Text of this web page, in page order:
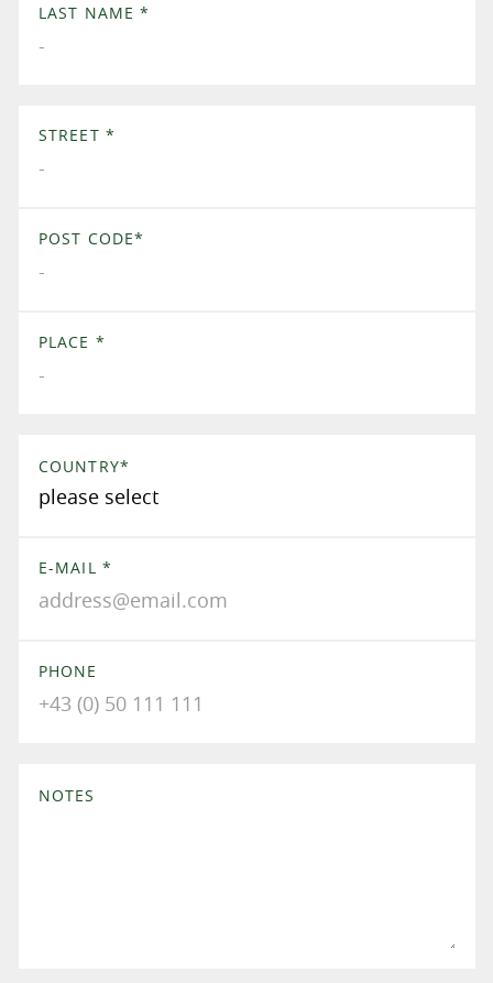
LAST NAME *
STREET *
POST CODE*
PLACE *
COUNTRY*
E-MAIL *
PHONE
NOTES